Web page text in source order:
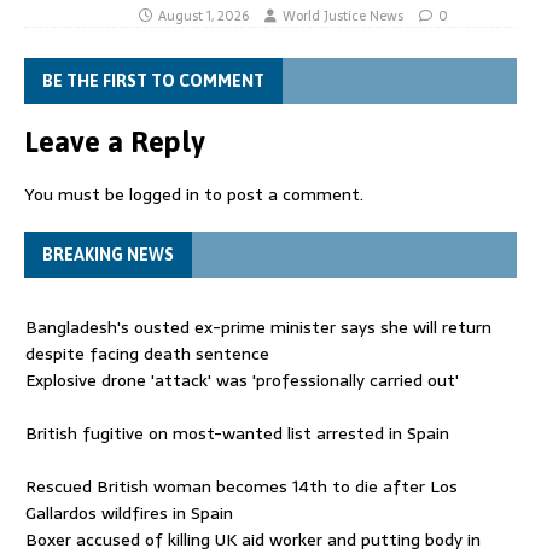
August 1, 2026 World Justice News 0
BE THE FIRST TO COMMENT
Leave a Reply
You must be logged in to post a comment.
BREAKING NEWS
Bangladesh's ousted ex-prime minister says she will return
despite facing death sentence
Explosive drone 'attack' was 'professionally carried out'
British fugitive on most-wanted list arrested in Spain
Rescued British woman becomes 14th to die after Los
Gallardos wildfires in Spain
Boxer accused of killing UK aid worker and putting body in